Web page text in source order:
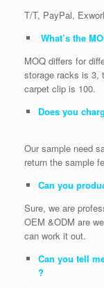
T/T, PayPal,
What’s the
MOQ differs for
storage racks is 3,
carpet clip is 100.
Does you
Our sample need
return the sample
Can you
Sure, we are
OEM &ODM are
can work it out.
Can you tell
?